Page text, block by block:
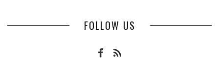
FOLLOW US